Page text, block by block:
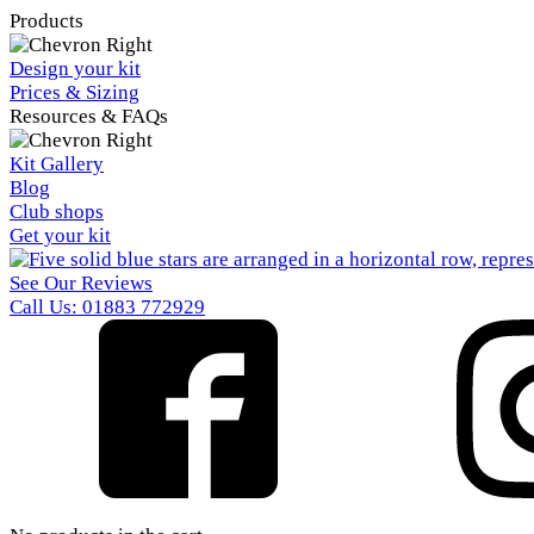
Products
Design your kit
Prices & Sizing
Resources & FAQs
Kit Gallery
Blog
Club shops
Get your kit
See Our Reviews
Call Us: 01883 772929